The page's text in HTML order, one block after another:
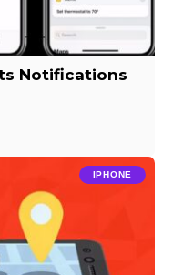
Notifications
IPHONE